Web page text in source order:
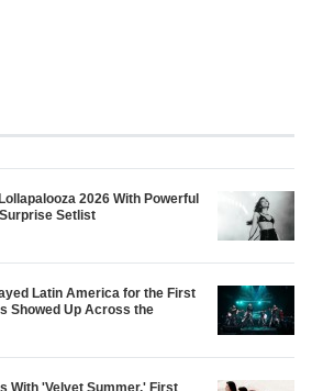
2026 With Powerful
Setlist
Latin America for the First
Showed Up Across the
With 'Velvet Summer,' First